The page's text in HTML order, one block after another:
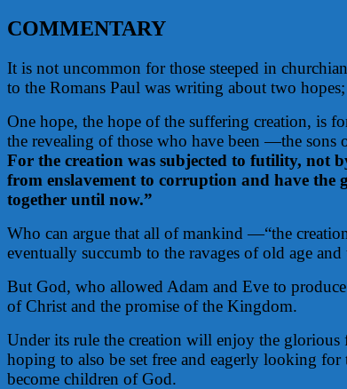
COMMENTARY
It is not uncommon for those steeped in
to the Romans Paul was writing about two
One hope, the hope of the suffering creation, is
the revealing of those who have been —the sons
For the creation was subjected to futility, not
from enslavement to corruption and have
together until now.”
Who can argue that all of mankind —“the
eventually succumb to the ravages of old age
But God, who allowed Adam and Eve to
of Christ and the promise of the Kingdom.
Under its rule the creation will enjoy the
hoping to also be set free and eagerly looking
become children of God.